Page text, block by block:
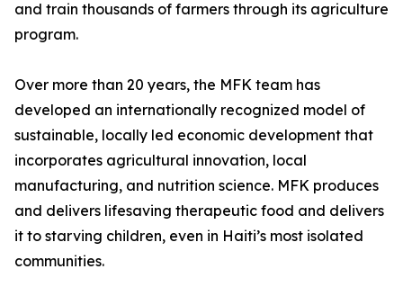
and train thousands of farmers through its agriculture
program.
Over more than 20 years, the MFK team has
developed an internationally recognized model of
sustainable, locally led economic development that
incorporates agricultural innovation, local
manufacturing, and nutrition science. MFK produces
and delivers lifesaving therapeutic food and delivers
it to starving children, even in Haiti’s most isolated
communities.